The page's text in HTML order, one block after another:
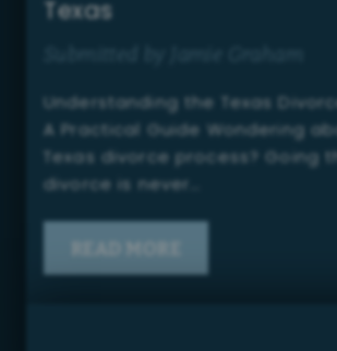
Texas
Understanding the Texas
A Practical Guide Wondering
Texas divorce process? Going
divorce is never…
READ MORE